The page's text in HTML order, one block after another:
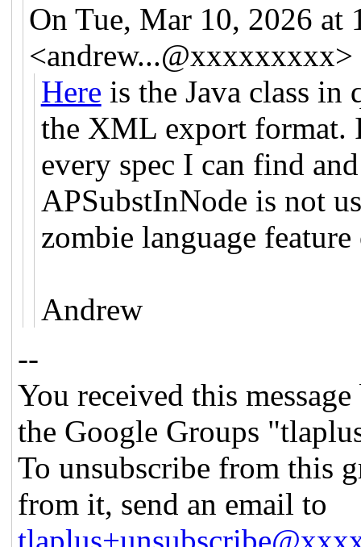
On Tue, Mar 10, 2026
<andrew...@xxxxxxxxx>
Here is the Java class
the XML export format.
every spec I can find
APSubstInNode is not
zombie language
Andrew
--
You received this
the Google Groups
To unsubscribe from this
from it, send an email to